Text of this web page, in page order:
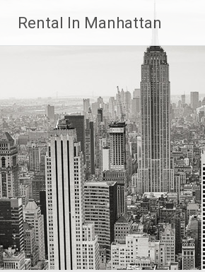
content
Rental In Manhattan